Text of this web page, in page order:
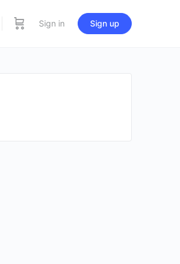
Sign in Sign up